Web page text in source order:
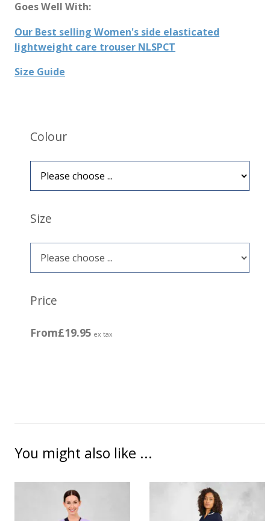
Goes Well With:
Our Best selling Women's side elasticated
lightweight care trouser NLSPCT
Size Guide
Colour
Size
Price
From£19.95 ex tax
You might also like ...